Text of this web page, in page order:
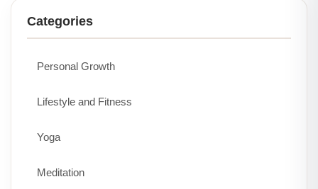
Categories
Personal Growth
Lifestyle and Fitness
Yoga
Meditation